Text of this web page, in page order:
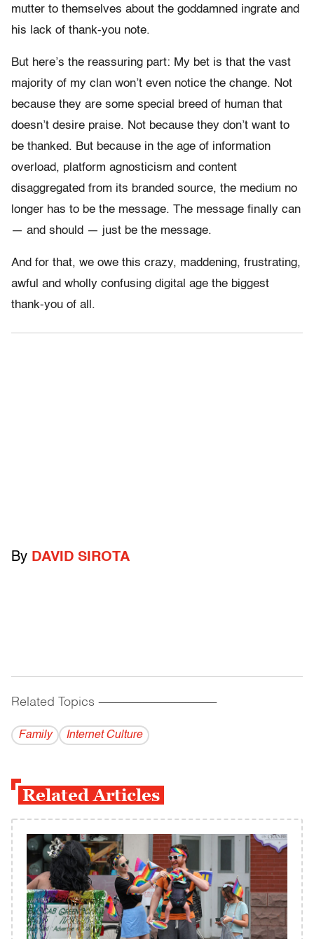
mutter to themselves about the goddamned ingrate and
his lack of thank-you note.
But here’s the reassuring part: My bet is that the vast
majority of my clan won’t even notice the change. Not
because they are some special breed of human that
doesn’t desire praise. Not because they don’t want to
be thanked. But because in the age of information
overload, platform agnosticism and content
disaggregated from its branded source, the medium no
longer has to be the message. The message finally can
— and should — just be the message.
And for that, we owe this crazy, maddening, frustrating,
awful and wholly confusing digital age the biggest
thank-you of all.
By DAVID SIROTA
Related Topics ------------------------------------------
Family Internet Culture
Related Articles